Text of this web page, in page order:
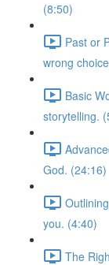
(8:50)
Past or
wrong
Basic
storytelling.
God. (24:16)
you. (4:40)
The